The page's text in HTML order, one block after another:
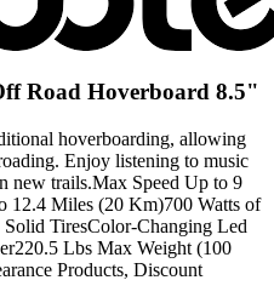
Road Hoverboard 8.5"
hoverboarding, allowing
Enjoy listening to music
new trails.Max Speed Up to 9
12.4 Miles (20 Km)700 Watts of
TiresColor-Changing Led
Lbs Max Weight (100
Products, Discount